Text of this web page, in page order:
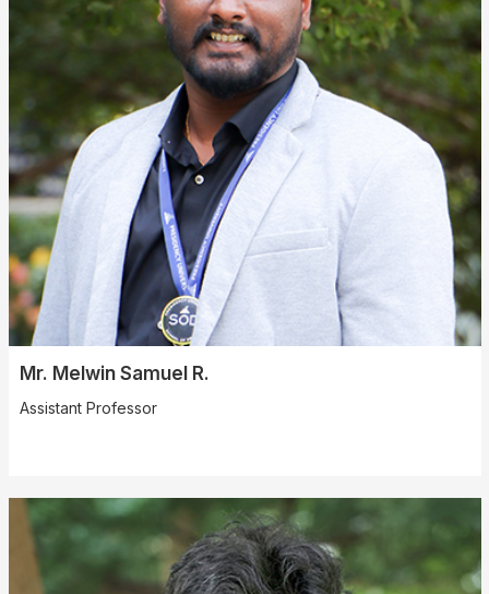
Mr. Melwin Samuel R.
Assistant Professor